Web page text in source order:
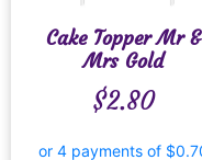
Cake Topper Mr &
Mrs Gold
$2.80